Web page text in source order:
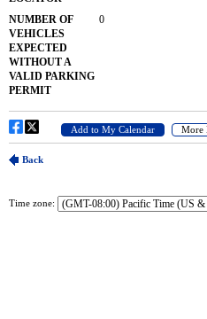
Time zone: